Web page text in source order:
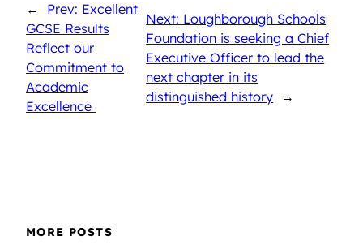
←
Prev: Excellent
GCSE Results
Reflect our
Commitment to
Academic
Excellence
Next: Loughborough Schools
Foundation is seeking a Chief
Executive Officer to lead the
next chapter in its
distinguished history
→
MORE POSTS